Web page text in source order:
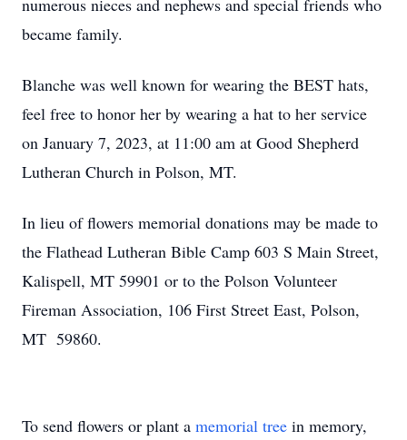
numerous nieces and nephews and special friends who
became family.
Blanche was well known for wearing the BEST hats,
feel free to honor her by wearing a hat to her service
on January 7, 2023, at 11:00 am at Good Shepherd
Lutheran Church in Polson, MT.
In lieu of flowers memorial donations may be made to
the Flathead Lutheran Bible Camp 603 S Main Street,
Kalispell, MT 59901 or to the Polson Volunteer
Fireman Association, 106 First Street East, Polson,
MT 59860.
To send flowers or plant a memorial tree in memory,